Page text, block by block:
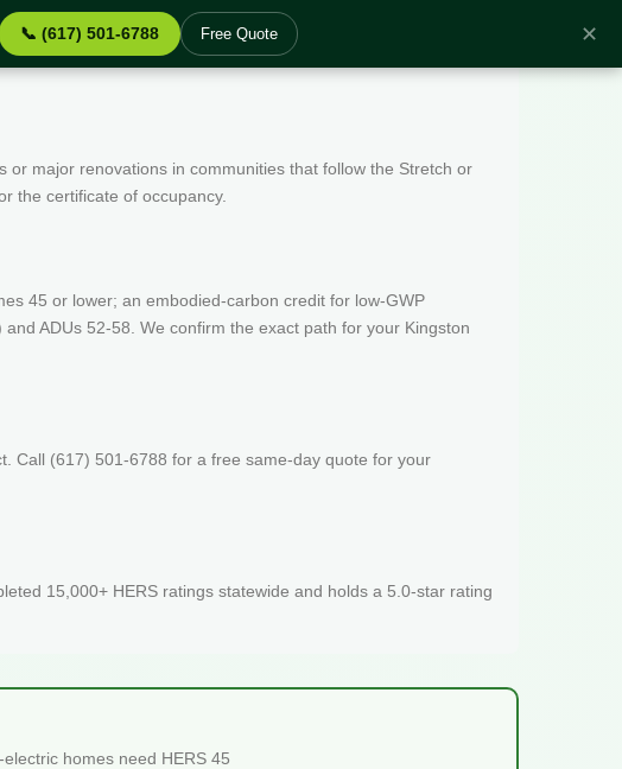
📞 (617) 501-6788 Free Quote ✕
major renovations in communities that follow the Stretch or
the certificate of occupancy.
45 or lower; an embodied-carbon credit for low-GWP
ADUs 52-58. We confirm the exact path for your Kingston
Call (617) 501-6788 for a free same-day quote for your
15,000+ HERS ratings statewide and holds a 5.0-star rating
homes need HERS 45